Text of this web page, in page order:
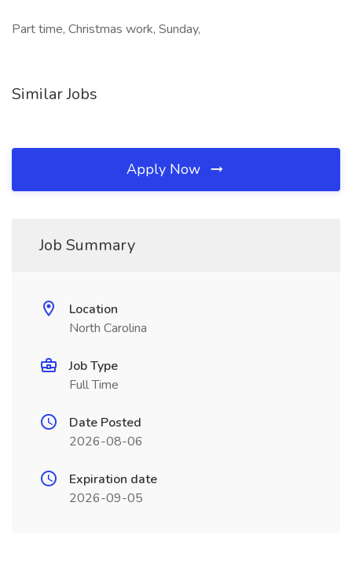
Part time, Christmas work, Sunday,
Similar Jobs
Apply Now
Job Summary
Location
North Carolina
Job Type
Full Time
Date Posted
2026-08-06
Expiration date
2026-09-05